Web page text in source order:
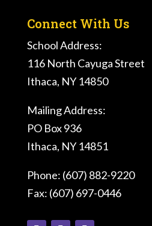
Connect With Us
School Address:
116 North Cayuga Street
Ithaca, NY 14850
Mailing Address:
PO Box 936
Ithaca, NY 14851
Phone: (607) 882-9220
Fax: (607) 697-0446